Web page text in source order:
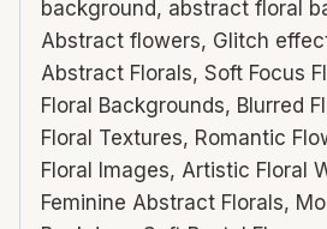
background, abstract floral
Abstract flowers, Glitch
Abstract Florals, Soft Focus
Floral Backgrounds, Blurred
Floral Textures, Romantic
Floral Images, Artistic Floral
Feminine Abstract Florals,